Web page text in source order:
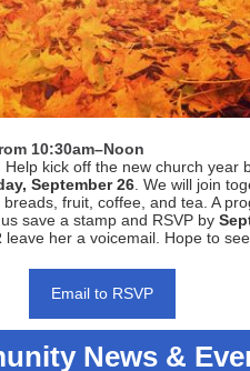
10:30am–Noon
kick off the new church year
September 26 . We will join
fruit, coffee, and tea. A
save a stamp and RSVP by
leave her a voicemail. Hope to
Email to RSVP
News &